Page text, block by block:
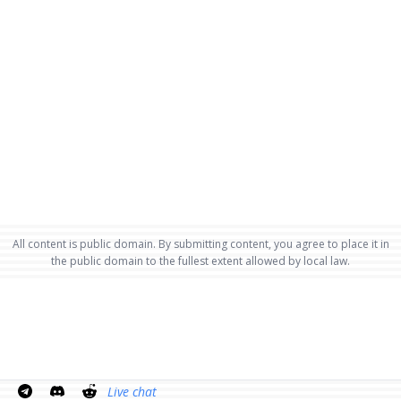
All content is public domain. By submitting content, you agree to place it in
the public domain to the fullest extent allowed by local law.
Live chat